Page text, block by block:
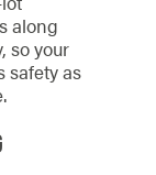
along
so your
safety as